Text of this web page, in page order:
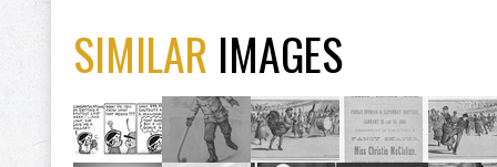
SIMILAR IMAGES